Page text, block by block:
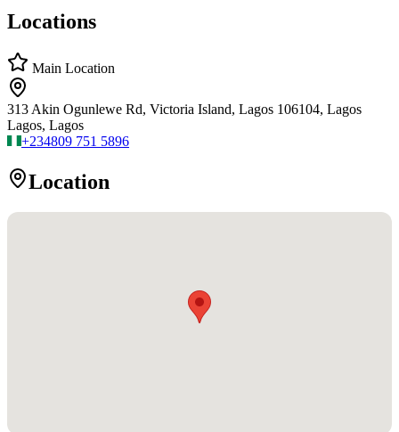
Locations
Main Location
313 Akin Ogunlewe Rd, Victoria Island, Lagos 106104, Lagos
Lagos, Lagos
+234809 751 5896
Location